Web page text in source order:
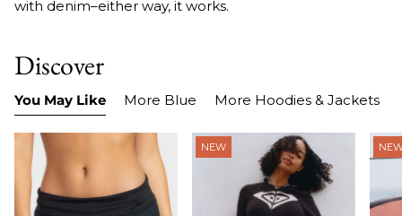
with denim–either way, it works.
Discover
You May Like More Blue More Hoodies & Jackets
NEW